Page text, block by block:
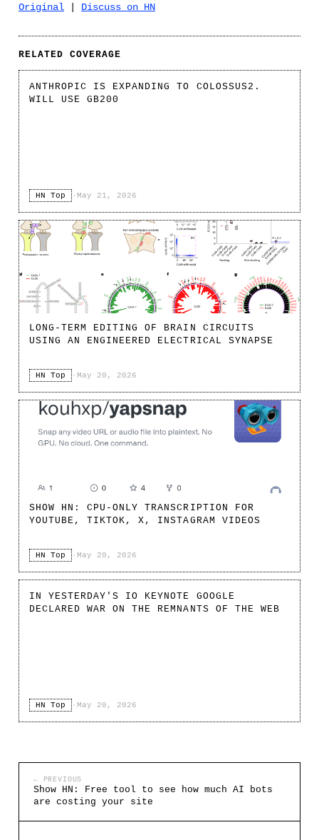
Original Discuss on HN
RELATED COVERAGE
ANTHROPIC IS EXPANDING TO COLOSSUS2.
WILL USE GB200
HN Top · May 21, 2026
LONG-TERM EDITING OF BRAIN CIRCUITS
USING AN ENGINEERED ELECTRICAL SYNAPSE
HN Top · May 20, 2026
SHOW HN: CPU-ONLY TRANSCRIPTION FOR
YOUTUBE, TIKTOK, X, INSTAGRAM VIDEOS
HN Top · May 20, 2026
IN YESTERDAY'S IO KEYNOTE GOOGLE
DECLARED WAR ON THE REMNANTS OF THE WEB
HN Top · May 20, 2026
← PREVIOUS
Show HN: Free tool to see how much AI bots
are costing your site